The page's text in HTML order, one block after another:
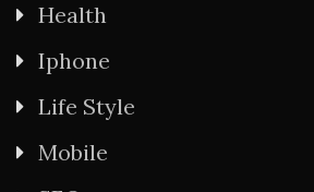
Health
Iphone
Life Style
Mobile